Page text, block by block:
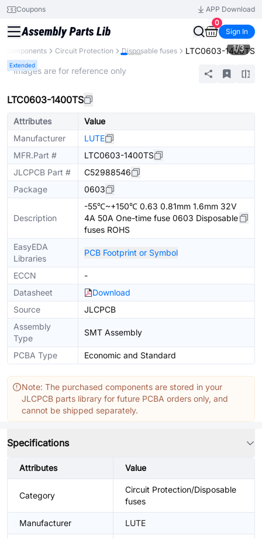
Coupons
APP Download
0
Sign In
Components Circuit Protection Disposable fuses LTC0603-1400TS
Extended
1/3
* Images are for reference only
LTC0603-1400TS
Attributes
Value
Manufacturer
LUTE
MFR.Part #
LTC0603-1400TS
JLCPCB Part #
C52988546
Package
0603
Description
-55℃~+150℃ 0.63 0.81mm 1.6mm 32V
4A 50A One-time fuse 0603 Disposable
fuses ROHS
EasyEDA
Libraries
PCB Footprint or Symbol
ECCN
-
Datasheet
Download
Source
JLCPCB
Assembly
Type
SMT Assembly
PCBA Type Economic and Standard
Note: The purchased components are stored in your
JLCPCB parts library for future PCBA orders only, and
cannot be shipped separately.
Specifications
Attributes Value
Category
Circuit Protection/Disposable
fuses
Manufacturer LUTE